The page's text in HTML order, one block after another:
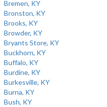
Bremen, KY
Bronston, KY
Brooks, KY
Browder, KY
Bryants Store, KY
Buckhorn, KY
Buffalo, KY
Burdine, KY
Burkesville, KY
Burna, KY
Bush, KY